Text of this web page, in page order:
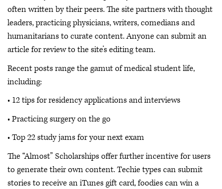
often written by their peers. The site partners with thought
leaders, practicing physicians, writers, comedians and
humanitarians to curate content. Anyone can submit an
article for review to the site’s editing team.
Recent posts range the gamut of medical student life,
including:
• 12 tips for residency applications and interviews
• Practicing surgery on the go
• Top 22 study jams for your next exam
The “Almost” Scholarships offer further incentive for users
to generate their own content. Techie types can submit
stories to receive an iTunes gift card, foodies can win a